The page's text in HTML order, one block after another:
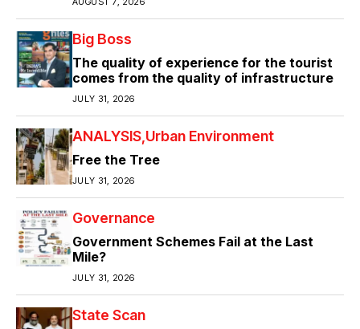
Big Boss
The quality of experience for the tourist
comes from the quality of infrastructure
JULY 31, 2026
ANALYSIS Urban Environment
Free the Tree
JULY 31, 2026
Governance
Government Schemes Fail at the Last
Mile?
JULY 31, 2026
State Scan